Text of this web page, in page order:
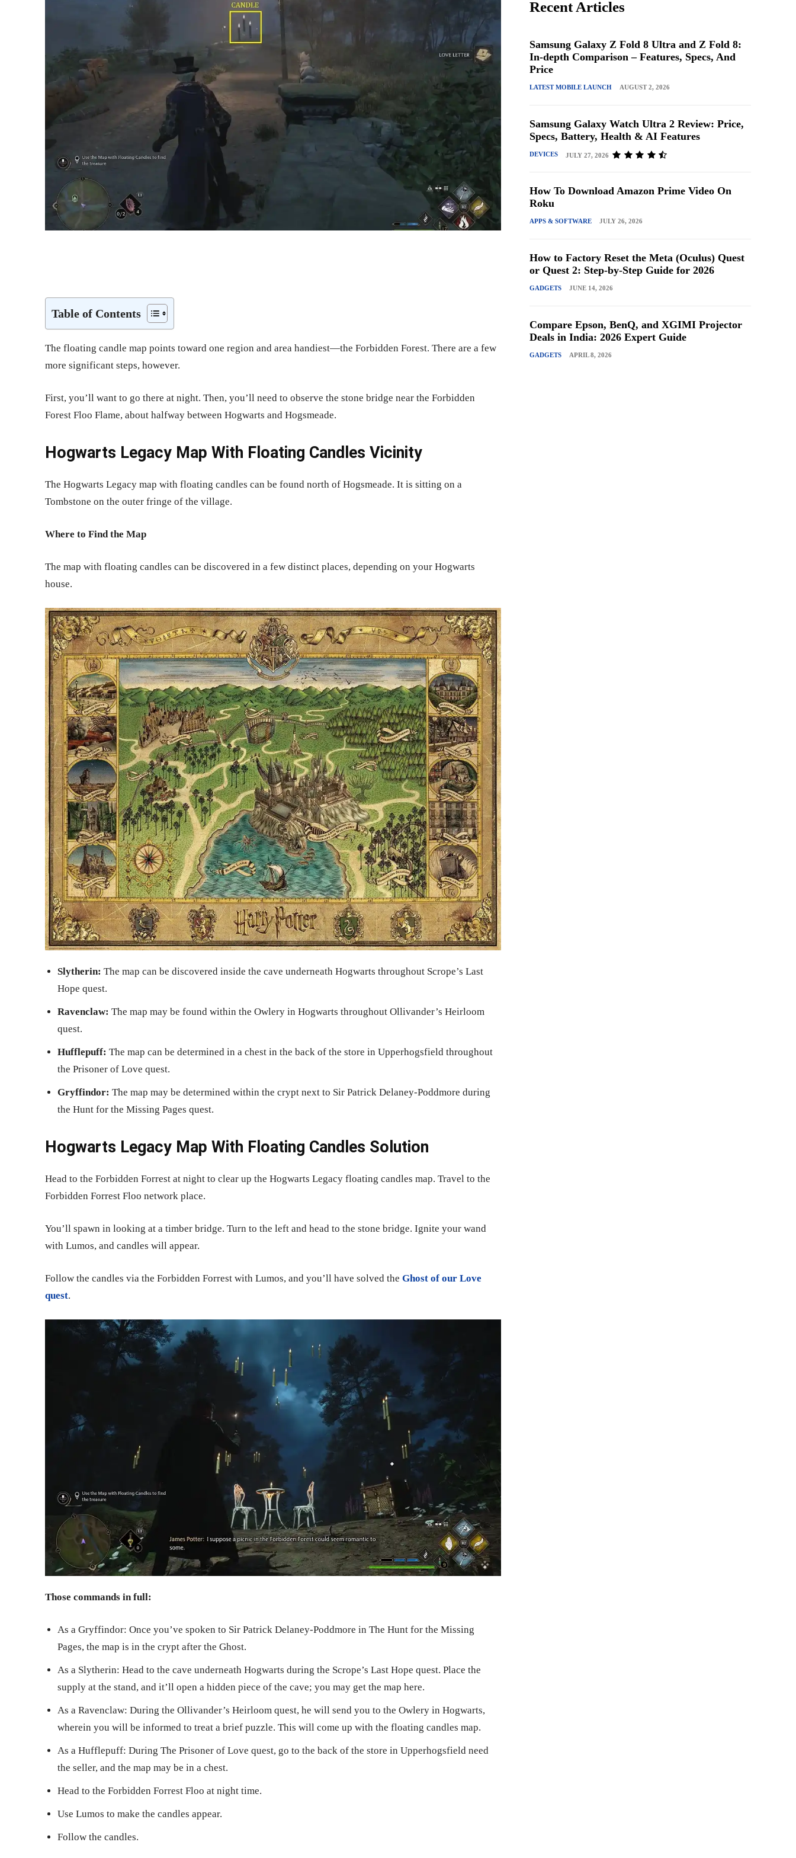
Table of Contents
The floating candle map points toward one region and area handiest—the Forbidden Forest. There are a few
more significant steps, however.
First, you’ll want to go there at night. Then, you’ll need to observe the stone bridge near the Forbidden
Forest Floo Flame, about halfway between Hogwarts and Hogsmeade.
Hogwarts Legacy Map With Floating Candles Vicinity
The Hogwarts Legacy map with floating candles can be found north of Hogsmeade. It is sitting on a
Tombstone on the outer fringe of the village.
Where to Find the Map
The map with floating candles can be discovered in a few distinct places, depending on your Hogwarts
house.
Slytherin: The map can be discovered inside the cave underneath Hogwarts throughout Scrope’s Last
Hope quest.
Ravenclaw: The map may be found within the Owlery in Hogwarts throughout Ollivander’s Heirloom
quest.
Hufflepuff: The map can be determined in a chest in the back of the store in Upperhogsfield throughout
the Prisoner of Love quest.
Gryffindor: The map may be determined within the crypt next to Sir Patrick Delaney-Poddmore during
the Hunt for the Missing Pages quest.
Hogwarts Legacy Map With Floating Candles Solution
Head to the Forbidden Forrest at night to clear up the Hogwarts Legacy floating candles map. Travel to the
Forbidden Forrest Floo network place.
You’ll spawn in looking at a timber bridge. Turn to the left and head to the stone bridge. Ignite your wand
with Lumos, and candles will appear.
Follow the candles via the Forbidden Forrest with Lumos, and you’ll have solved the Ghost of our Love
quest.
Those commands in full:
As a Gryffindor: Once you’ve spoken to Sir Patrick Delaney-Poddmore in The Hunt for the Missing
Pages, the map is in the crypt after the Ghost.
As a Slytherin: Head to the cave underneath Hogwarts during the Scrope’s Last Hope quest. Place the
supply at the stand, and it’ll open a hidden piece of the cave; you may get the map here.
As a Ravenclaw: During the Ollivander’s Heirloom quest, he will send you to the Owlery in Hogwarts,
wherein you will be informed to treat a brief puzzle. This will come up with the floating candles map.
As a Hufflepuff: During The Prisoner of Love quest, go to the back of the store in Upperhogsfield need
the seller, and the map may be in a chest.
Head to the Forbidden Forrest Floo at night time.
Use Lumos to make the candles appear.
Follow the candles.
Recent Articles
Samsung Galaxy Z Fold 8 Ultra and Z Fold 8:
In-depth Comparison – Features, Specs, And
Price
LATEST MOBILE LAUNCH AUGUST 2, 2026
Samsung Galaxy Watch Ultra 2 Review: Price,
Specs, Battery, Health & AI Features
DEVICES JULY 27, 2026
How To Download Amazon Prime Video On
Roku
APPS & SOFTWARE JULY 26, 2026
How to Factory Reset the Meta (Oculus) Quest
or Quest 2: Step-by-Step Guide for 2026
GADGETS JUNE 14, 2026
Compare Epson, BenQ, and XGIMI Projector
Deals in India: 2026 Expert Guide
GADGETS APRIL 8, 2026